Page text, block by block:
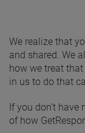
We realize that
and shared. We
how we treat
in us to do that
If you don’t
of how